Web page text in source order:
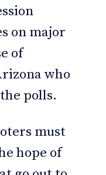
on major
of
who
polls.
must
hope of